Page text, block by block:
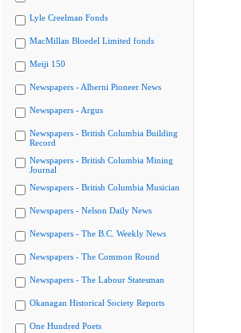
Lyle Creelman Fonds
MacMillan Bloedel Limited fonds
Meiji 150
Newspapers - Alberni Pioneer News
Newspapers - Argus
Newspapers - British Columbia Building
Record
Newspapers - British Columbia Mining
Journal
Newspapers - British Columbia Musician
Newspapers - Nelson Daily News
Newspapers - The B.C. Weekly News
Newspapers - The Common Round
Newspapers - The Labour Statesman
Okanagan Historical Society Reports
One Hundred Poets